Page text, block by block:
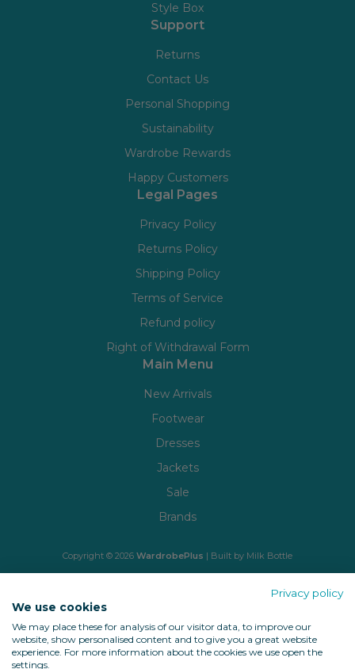
Style Box
Support
Returns
Contact Us
Personal Shopping
Sustainability
Wardrobe Rewards
Happy Customers
Legal Pages
Privacy Policy
Returns Policy
Shipping Policy
Terms of Service
Refund policy
Right of Withdrawal Form
Main Menu
New Arrivals
Footwear
Dresses
Jackets
Sale
Brands
Copyright © 2026 WardrobePlus | Built by Milk Bottle
Privacy policy
We use cookies
We may place these for analysis of our visitor data, to improve our
website, show personalised content and to give you a great website
experience. For more information about the cookies we use open the
settings.